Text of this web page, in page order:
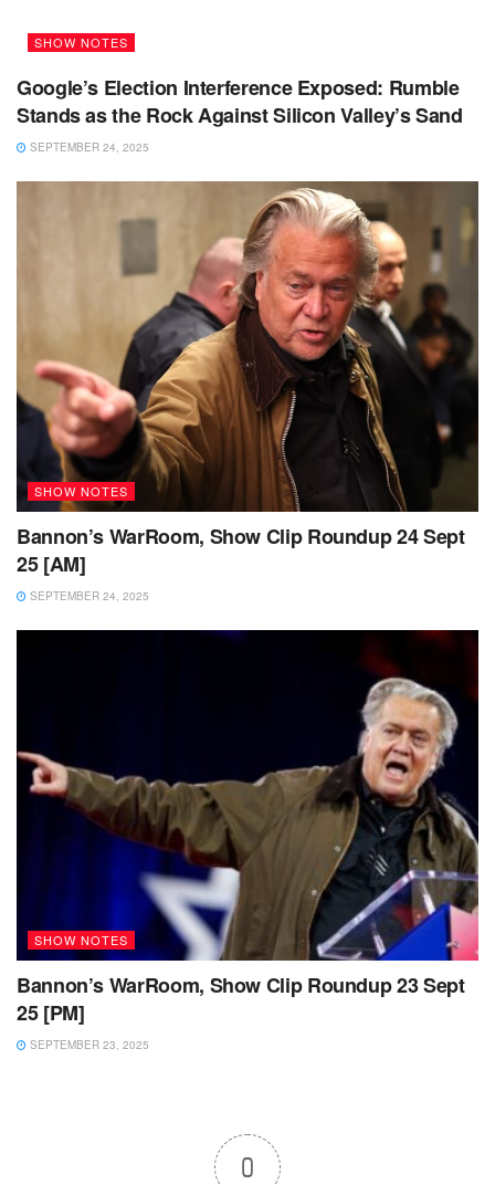
SHOW NOTES
Google’s Election Interference Exposed: Rumble
Stands as the Rock Against Silicon Valley’s Sand
SEPTEMBER 24, 2025
SHOW NOTES
Bannon’s WarRoom, Show Clip Roundup 24 Sept
25 [AM]
SEPTEMBER 24, 2025
SHOW NOTES
Bannon’s WarRoom, Show Clip Roundup 23 Sept
25 [PM]
SEPTEMBER 23, 2025
0